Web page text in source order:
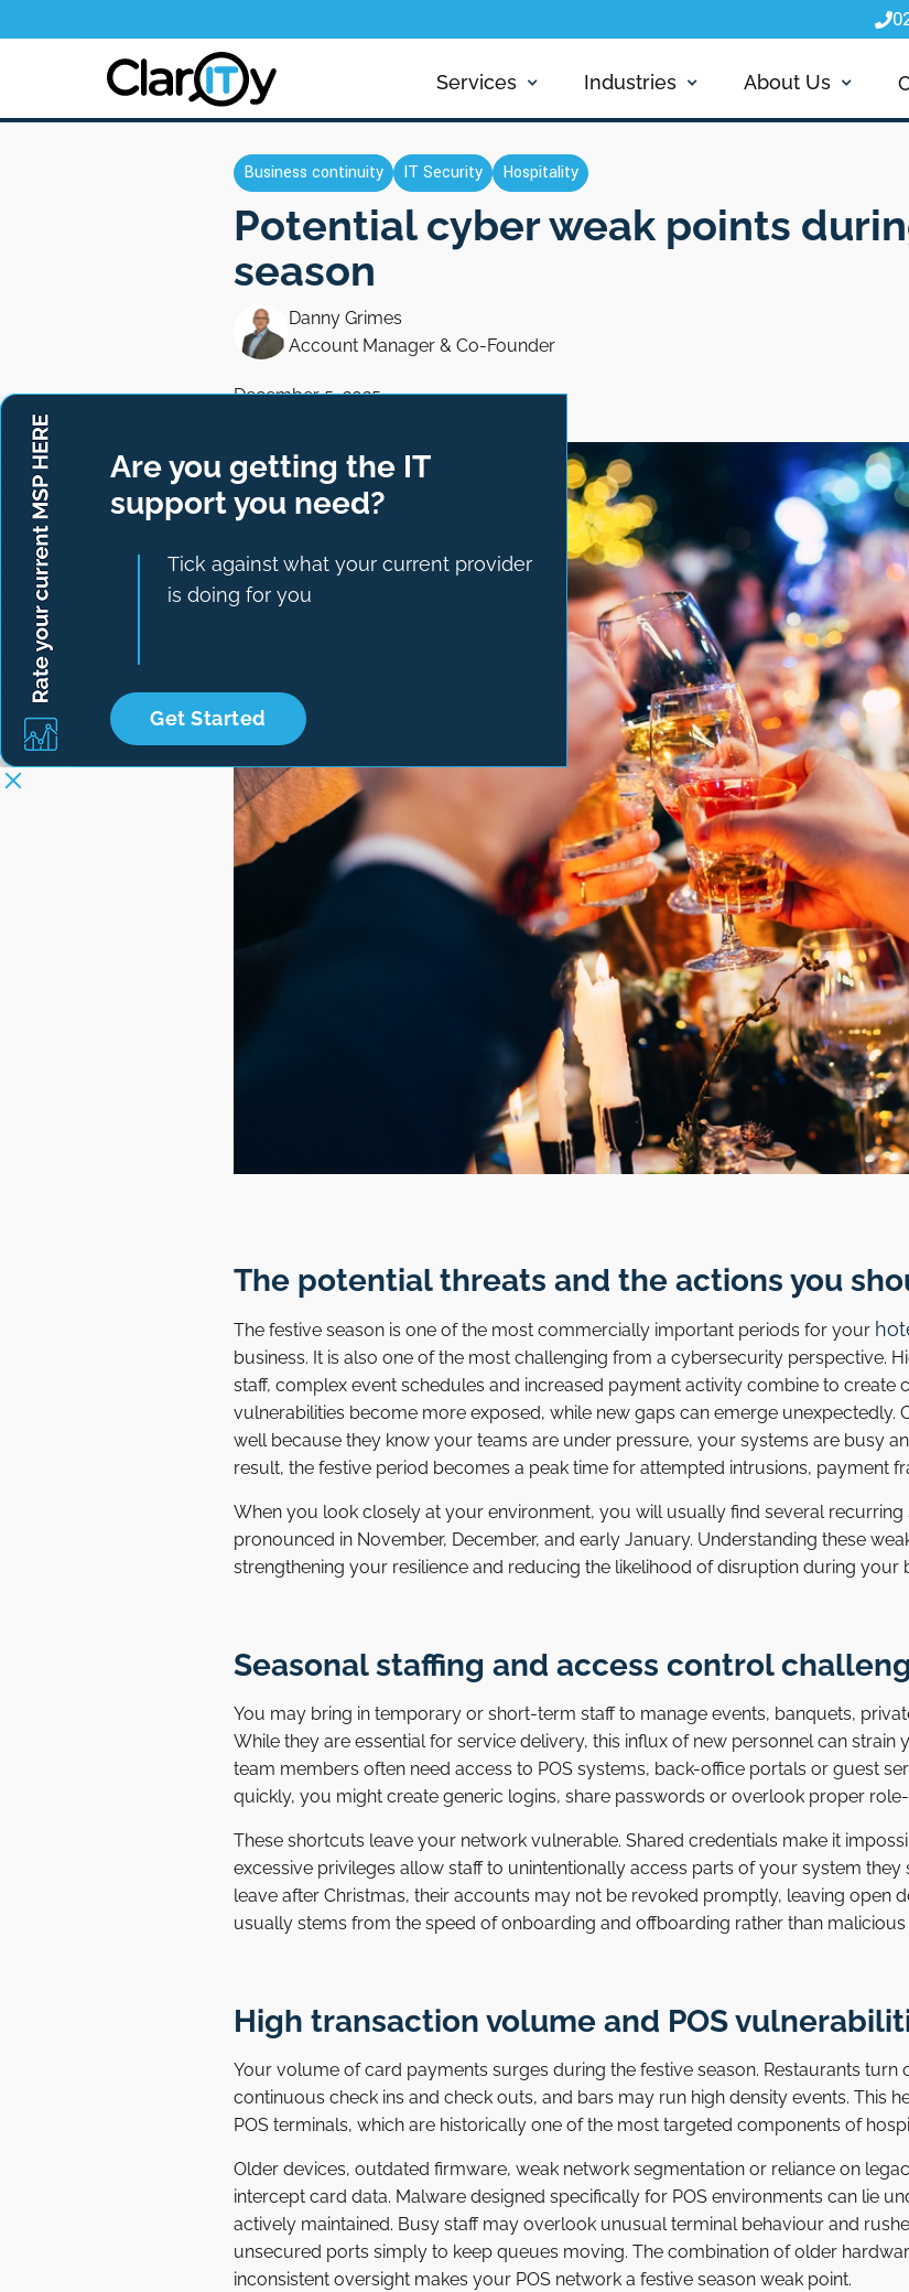

Services Industries About Us
Are you getting the IT
support you need?
Tick against what your current provider
is doing for you
Get Started
Business continuity IT Security Hospitality
Potential cyber weak points
season
Danny Grimes
Account Manager & Co-Founder
December 5, 2025
The potential threats and the actions you
The festive season is one of the most commercially important periods for your
business. It is also one of the most challenging from a cybersecurity perspective.
staff, complex event schedules and increased payment activity combine to create
vulnerabilities become more exposed, while new gaps can emerge unexpectedly.
well because they know your teams are under pressure, your systems are busy
result, the festive period becomes a peak time for attempted intrusions, payment
When you look closely at your environment, you will usually find several
pronounced in November, December, and early January. Understanding these
strengthening your resilience and reducing the likelihood of disruption during your
Seasonal staffing and access control
You may bring in temporary or short-term staff to manage events, banquets,
While they are essential for service delivery, this influx of new personnel can
team members often need access to POS systems, back-office portals or guest
quickly, you might create generic logins, share passwords or overlook proper
These shortcuts leave your network vulnerable. Shared credentials make it
excessive privileges allow staff to unintentionally access parts of your system they
leave after Christmas, their accounts may not be revoked promptly, leaving open
usually stems from the speed of onboarding and offboarding rather than malicious
High transaction volume and POS
Your volume of card payments surges during the festive season. Restaurants
continuous check ins and check outs, and bars may run high density events. This
POS terminals, which are historically one of the most targeted components of
Older devices, outdated firmware, weak network segmentation or reliance on
intercept card data. Malware designed specifically for POS environments can lie
actively maintained. Busy staff may overlook unusual terminal behaviour and
unsecured ports simply to keep queues moving. The combination of older
inconsistent oversight makes your POS network a festive season weak point.